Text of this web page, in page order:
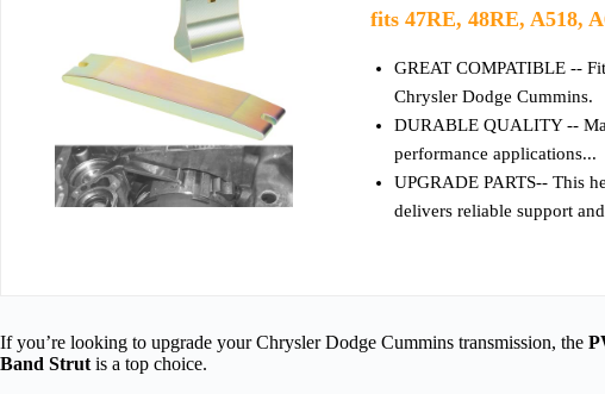
fits 47RE, 48RE, A518,
GREAT COMPATIBLE --
Chrysler Dodge Cummins.
DURABLE QUALITY --
performance applications...
UPGRADE PARTS-- This
delivers reliable support
If you’re looking to upgrade your Chrysler Dodge Cummins transmission, the
Band Strut is a top choice.